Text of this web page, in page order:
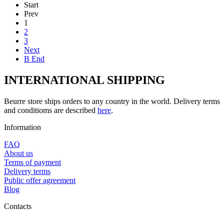
Start
Prev
1
2
3
Next
В End
INTERNATIONAL SHIPPING
Beurre store ships orders to any country in the world. Delivery terms
and conditioms are described here.
Information
FAQ
About us
Terms of payment
Delivery terms
Public offer agreement
Blog
Contacts